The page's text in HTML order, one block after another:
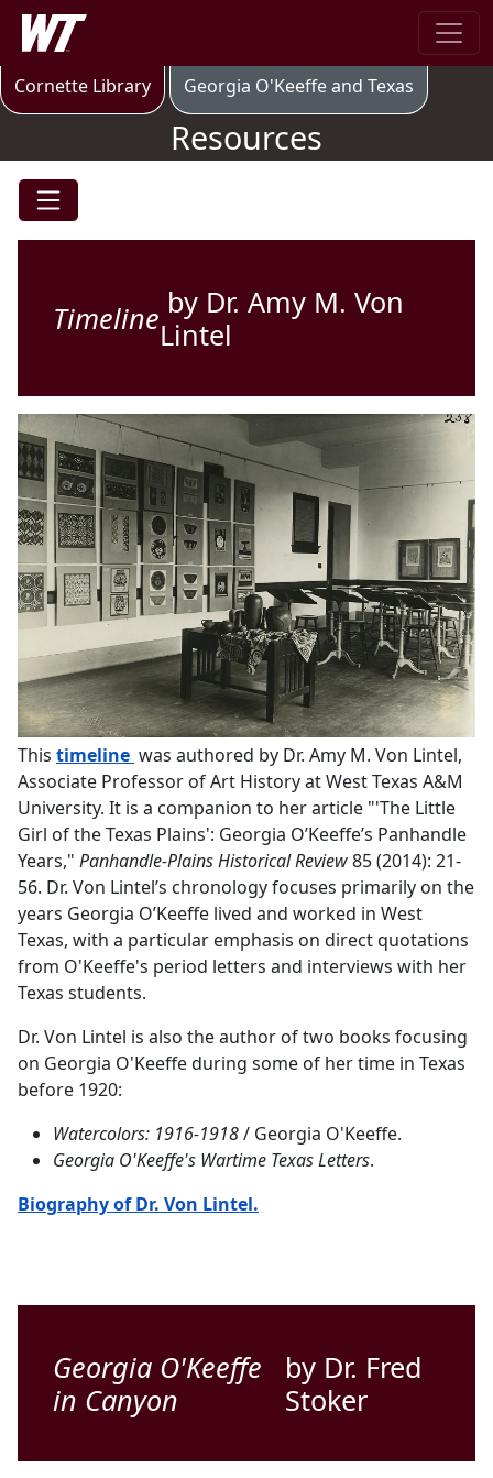
Skip to main content
West Texas A&M University
Cornette Library Georgia O'Keeffe and Texas
Resources
Resources
Timeline by Dr. Amy M. Von
Lintel
This timeline PDF document
was authored by Dr. Amy M. Von Lintel,
Associate Professor of Art History at West Texas A&M
University. It is a companion to her article "'The Little
Girl of the Texas Plains': Georgia O’Keeffe’s Panhandle
Years," Panhandle-Plains Historical Review85 (2014): 21-
56. Dr. Von Lintel’s chronology focuses primarily on the
years Georgia O’Keeffe lived and worked in West
Texas, with a particular emphasis on direct quotations
from O'Keeffe's period letters and interviews with her
Texas students.
Dr. Von Lintel is also the author of two books focusing
on Georgia O'Keeffe during some of her time in Texas
before 1920:
Watercolors: 1916-1918/ Georgia O'Keeffe.
Georgia O'Keeffe's Wartime Texas Letters.
Biography of Dr. Von Lintel.
Georgia O'Keeffe
in Canyon
by Dr. Fred
Stoker